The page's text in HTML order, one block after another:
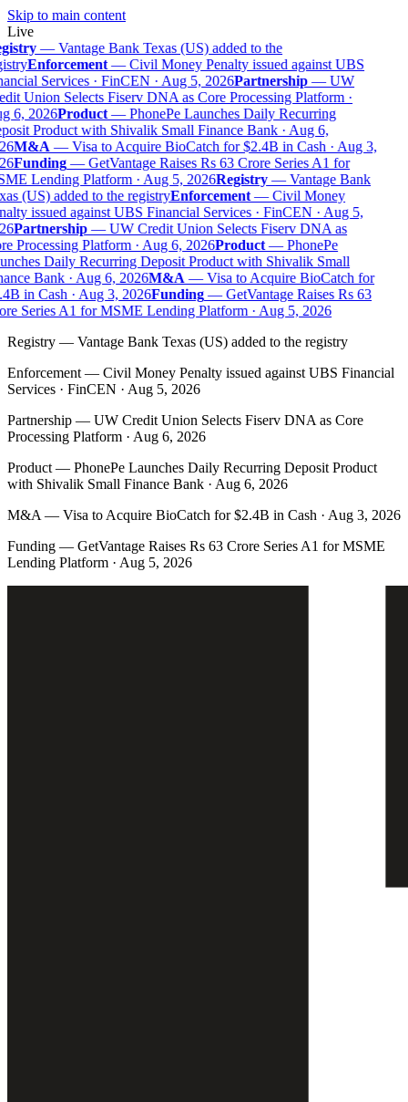
Skip to main content
Live
—Vantage Bank Texas (US) added to the
Enforcement—Civil Money Penalty issued against UBS
Services · FinCEN · Aug 5, 2026Partnership—UW
Union Selects Fiserv DNA as Core Processing Platform ·
6, 2026Product—PhonePe Launches Daily Recurring
Product with Shivalik Small Finance Bank · Aug 6,
M&A—Visa to Acquire BioCatch for $2.4B in Cash · Aug 3,
Funding—GetVantage Raises Rs 63 Crore Series A1 for
Lending Platform · Aug 5, 2026Registry—Vantage Bank
(US) added to the registryEnforcement—Civil Money
issued against UBS Financial Services · FinCEN · Aug 5,
Partnership—UW Credit Union Selects Fiserv DNA as
Processing Platform · Aug 6, 2026Product—PhonePe
Daily Recurring Deposit Product with Shivalik Small
Bank · Aug 6, 2026M&A—Visa to Acquire BioCatch for
in Cash · Aug 3, 2026Funding—GetVantage Raises Rs 63
Series A1 for MSME Lending Platform · Aug 5, 2026
Registry — Vantage Bank Texas (US) added to the registry
Enforcement — Civil Money Penalty issued against UBS Financial
Services · FinCEN · Aug 5, 2026
Partnership — UW Credit Union Selects Fiserv DNA as Core
Processing Platform · Aug 6, 2026
Product — PhonePe Launches Daily Recurring Deposit Product
with Shivalik Small Finance Bank · Aug 6, 2026
M&A — Visa to Acquire BioCatch for $2.4B in Cash · Aug 3, 2026
Funding — GetVantage Raises Rs 63 Crore Series A1 for MSME
Lending Platform · Aug 5, 2026